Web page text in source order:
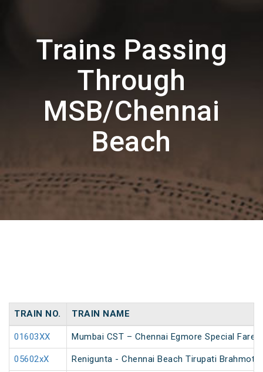
Trains Passing
Through
MSB/Chennai
Beach
TRAIN NO. TRAIN NAME
01603XX Mumbai CST – Chennai Egmore Special Fare
05602xX Renigunta - Chennai Beach Tirupati